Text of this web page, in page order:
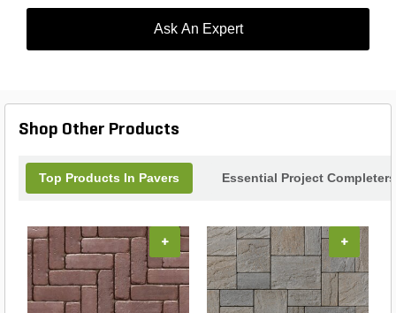
Ask An Expert
Shop Other Products
Top Products In Pavers Essential Project Completers
+ +